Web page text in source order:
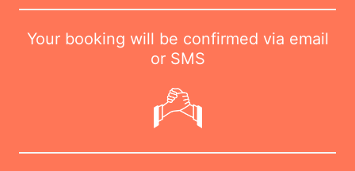
Your booking will be confirmed via email
or SMS